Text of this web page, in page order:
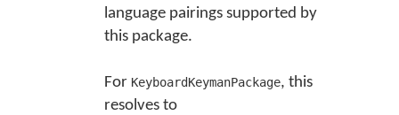
language pairings supported by
this package.
For KeyboardKeymanPackage, this
resolves to